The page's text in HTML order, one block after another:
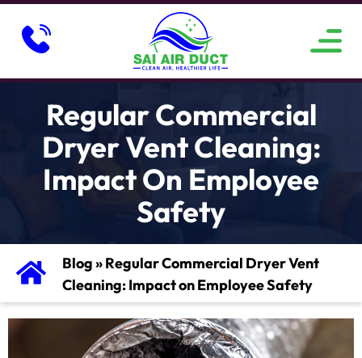
Regular Commercial
Dryer Vent Cleaning:
Impact On Employee
Safety
Blog»Regular Commercial Dryer Vent
Cleaning: Impact on Employee Safety